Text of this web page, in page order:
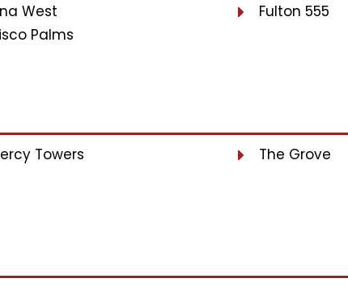
West
Palms
Fulton 555
Towers The Grove